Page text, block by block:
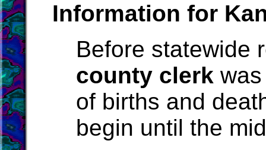
Information for
Before statewide
county clerk
of births and
begin until the